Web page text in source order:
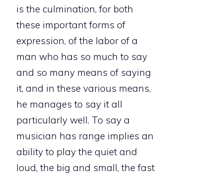
is the culmination, for both
these important forms of
expression, of the labor of a
man who has so much to say
and so many means of saying
it, and in these various means,
he manages to say it all
particularly well. To say a
musician has range implies an
ability to play the quiet and
loud, the big and small, the fast